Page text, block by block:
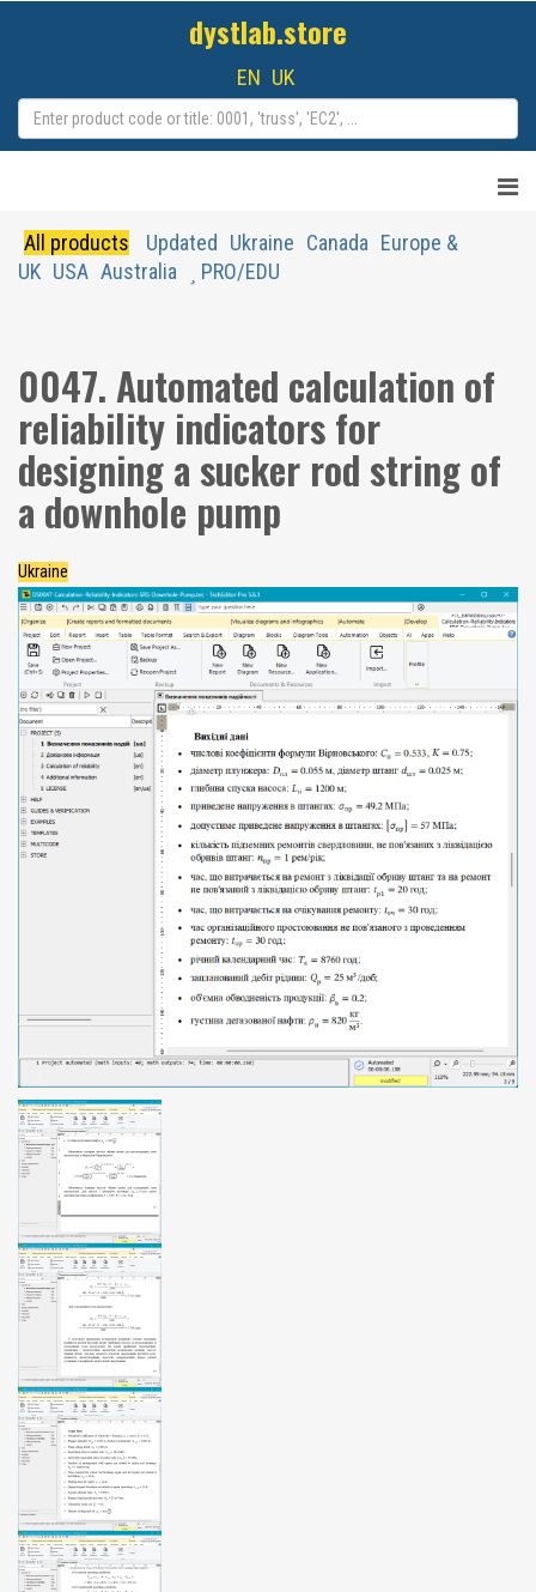
dystlab.store
EN UK
All products Updated Ukraine Canada Europe &
UK USA Australia PRO/EDU
0047. Automated calculation of
reliability indicators for
designing a sucker rod string of
a downhole pump
Ukraine